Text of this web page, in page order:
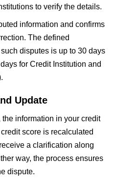
to verify the details.
information and confirms
The defined
disputes is up to 30 days
for Credit Institution and
Update
the information in your credit
score is recalculated
a clarification along
way, the process ensures
dispute.